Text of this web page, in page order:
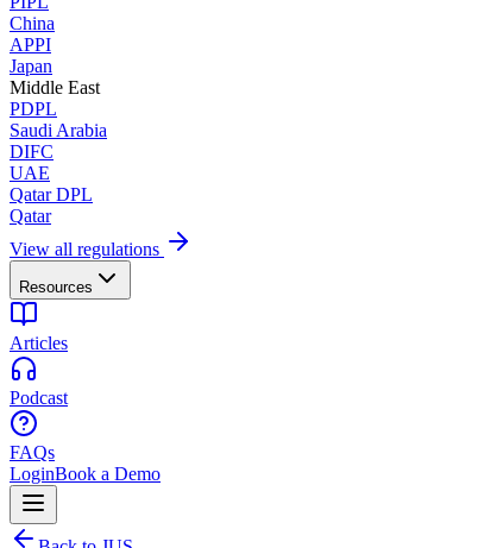
China
APPI
Japan
Middle East
PDPL
Saudi Arabia
DIFC
UAE
Qatar DPL
Qatar
View all regulations
Resources
Articles
Podcast
FAQs
LoginBook a Demo